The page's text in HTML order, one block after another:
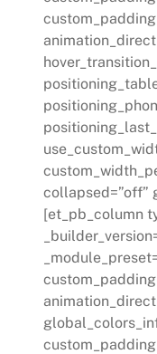
collapsed=”off”
[et_pb_column